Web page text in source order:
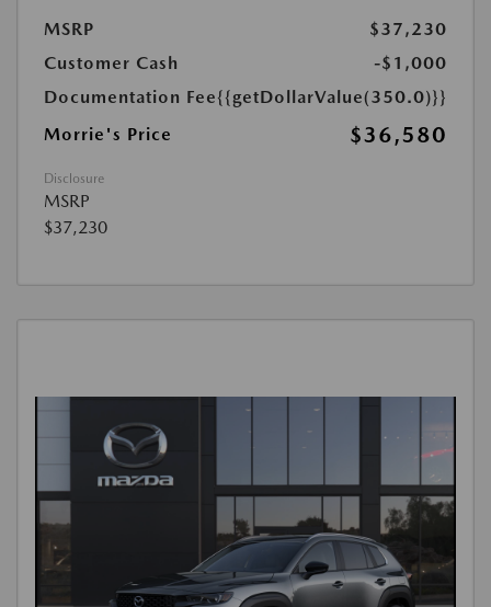
MSRP
$37,230
Customer Cash
-$1,000
Documentation Fee{{getDollarValue(350.0)}}
Morrie's Price
$36,580
Disclosure
MSRP
$37,230